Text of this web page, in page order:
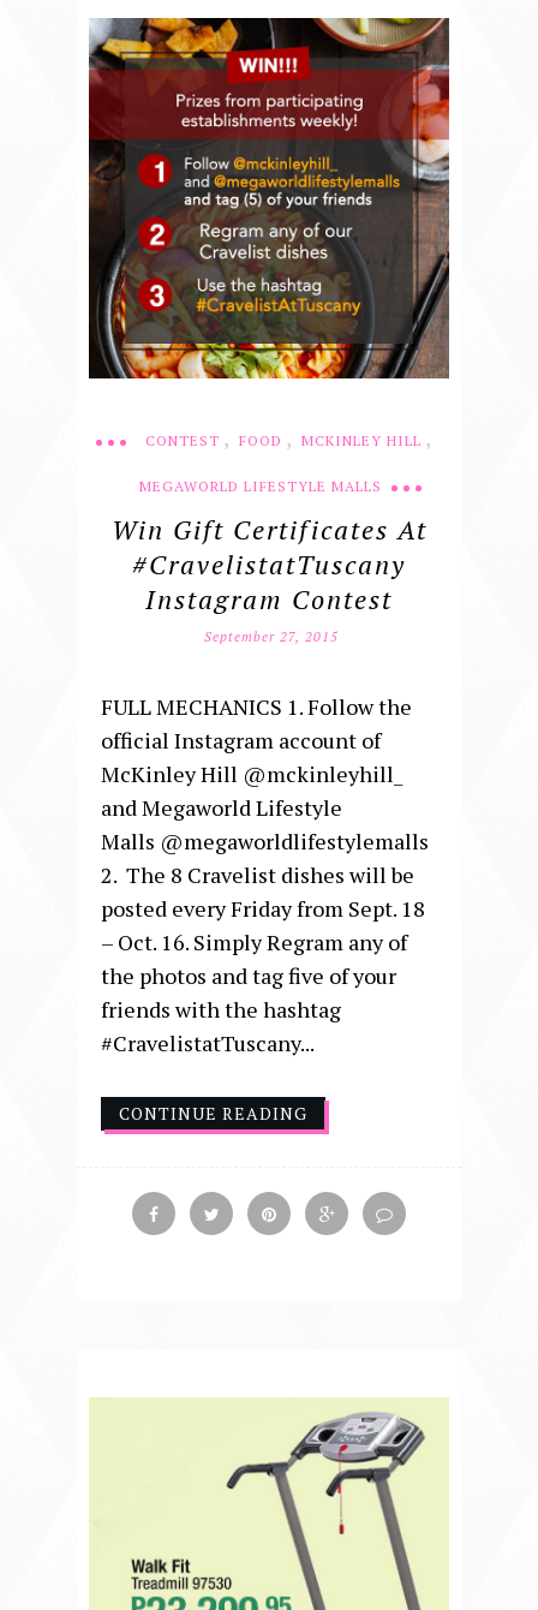
CONTEST , FOOD , MCKINLEY HILL ,
MEGAWORLD LIFESTYLE MALLS
Win Gift Certificates At
#CravelistatTuscany
Instagram Contest
September 27, 2015
FULL MECHANICS 1. Follow the
official Instagram account of
McKinley Hill @mckinleyhill_
and Megaworld Lifestyle
Malls @megaworldlifestylemalls
2. The 8 Cravelist dishes will be
posted every Friday from Sept. 18
– Oct. 16. Simply Regram any of
the photos and tag five of your
friends with the hashtag
#CravelistatTuscany...
CONTINUE READING